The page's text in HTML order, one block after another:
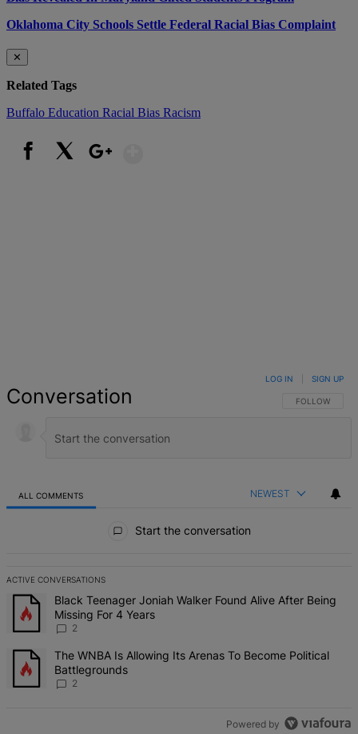
Oklahoma City Schools Settle Federal Racial Bias Complaint
✕
Related Tags
Buffalo Education Racial Bias Racism
Conversation FOLLOW THIS
FOLLOW
LOG IN SIGN UP
ALL COMMENTS NEWEST
Start the conversation
ACTIVE CONVERSATIONS
The following is a list of the most commented articles in the last 7
A trending article titled "Black Teenager Joniah Walker Found
Black Teenager Joniah Walker Found Alive After Being
Missing For 4 Years
2
A trending article titled "The WNBA Is Allowing Its Arenas To
The WNBA Is Allowing Its Arenas To Become Political
Battlegrounds
2
Powered by